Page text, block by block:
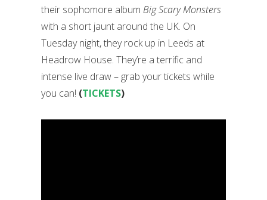
their sophomore album Big Scary Monsters
with a short jaunt around the UK. On
Tuesday night, they rock up in Leeds at
Headrow House. They’re a terrific and
intense live draw – grab your tickets while
you can! (TICKETS)